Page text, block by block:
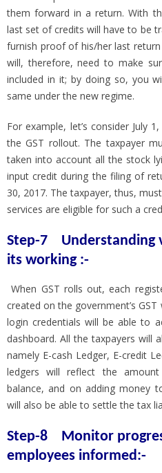
them forward in a return. With
last set of credits will have to be
furnish proof of his/her last
will, therefore, need to make
included in it; by doing so, you
same under the new regime.
For example, let’s consider July
the GST rollout. The taxpayer
taken into account all the stock
input credit during the filing of
30, 2017. The taxpayer, thus,
services are eligible for such a
Step-7 Understanding
its working :-
When GST rolls out, each
created on the government’s
login credentials will be able to
dashboard. All the taxpayers will
namely E-cash Ledger, E-credit
ledgers will reflect the
balance, and on adding money
will also be able to settle the tax
Step-8 Monitor
employees informed:-